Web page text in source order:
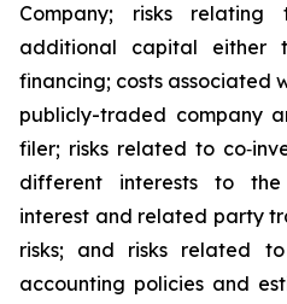
Company; risks
additional capital either
financing; costs associated
publicly-traded company
filer; risks related to
different interests to
interest and related party
risks; and risks related
accounting policies and